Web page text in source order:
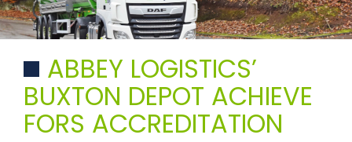
ABBEY LOGISTICS’
BUXTON DEPOT ACHIEVE
FORS ACCREDITATION